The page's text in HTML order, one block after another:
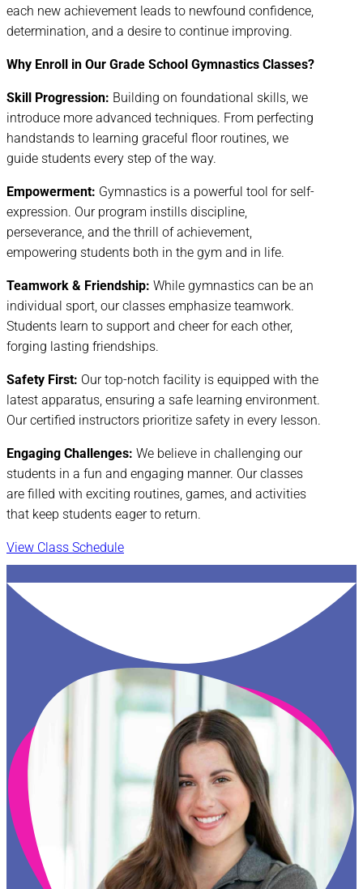
each new achievement leads to newfound confidence,
determination, and a desire to continue improving.
Why Enroll in Our Grade School Gymnastics Classes?
Skill Progression: Building on foundational skills, we
introduce more advanced techniques. From perfecting
handstands to learning graceful floor routines, we
guide students every step of the way.
Empowerment: Gymnastics is a powerful tool for self-
expression. Our program instills discipline,
perseverance, and the thrill of achievement,
empowering students both in the gym and in life.
Teamwork & Friendship: While gymnastics can be an
individual sport, our classes emphasize teamwork.
Students learn to support and cheer for each other,
forging lasting friendships.
Safety First: Our top-notch facility is equipped with the
latest apparatus, ensuring a safe learning environment.
Our certified instructors prioritize safety in every lesson.
Engaging Challenges: We believe in challenging our
students in a fun and engaging manner. Our classes
are filled with exciting routines, games, and activities
that keep students eager to return.
View Class Schedule